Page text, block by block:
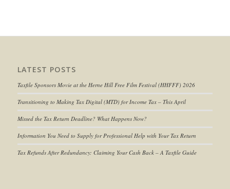
LATEST POSTS
Taxfile Sponsors Movie at the Herne Hill Free Film Festival (HHFFF) 2026
Transitioning to Making Tax Digital (MTD) for Income Tax– This April
Missed the Tax Return Deadline? What Happens Now?
Information You Need to Supply for Professional Help with Your Tax Return
Tax Refunds After Redundancy: Claiming Your Cash Back – A Taxfile Guide